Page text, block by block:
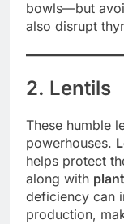
bowls—but
also disrupt
2. Lentils
These humble
powerhouses.
helps protect
along with
deficiency can
production,